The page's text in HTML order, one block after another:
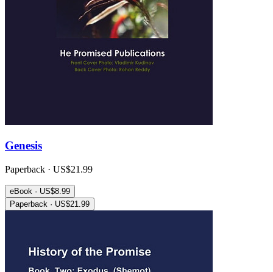
Genesis
Paperback · US$21.99
eBook · US$8.99
Paperback · US$21.99